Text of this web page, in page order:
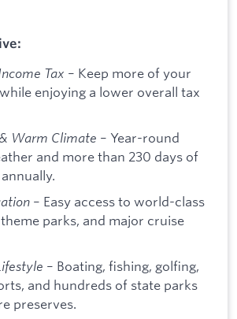
Tax – Keep more of your
enjoying a lower overall tax
Warm Climate – Year-round
and more than 230 days of
– Easy access to world-class
parks, and major cruise
– Boating, fishing, golfing,
and hundreds of state parks
preserves.